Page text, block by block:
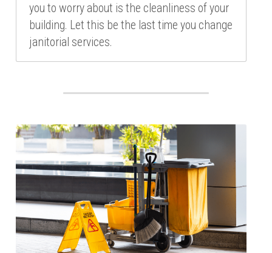
you to worry about is the cleanliness of your
building. Let this be the last time you change
janitorial services.